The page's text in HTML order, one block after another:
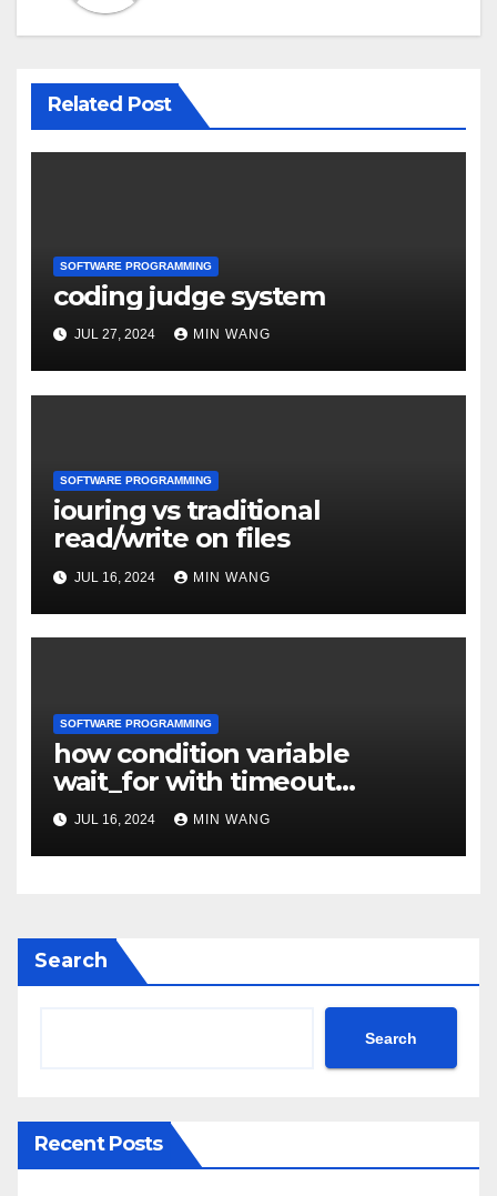
Related Post
SOFTWARE PROGRAMMING
coding judge system
JUL 27, 2024 MIN WANG
SOFTWARE PROGRAMMING
iouring vs traditional
read/write on files
JUL 16, 2024 MIN WANG
SOFTWARE PROGRAMMING
how condition variable
wait_for with timeout
implemented
JUL 16, 2024 MIN WANG
Search
Search
Recent Posts